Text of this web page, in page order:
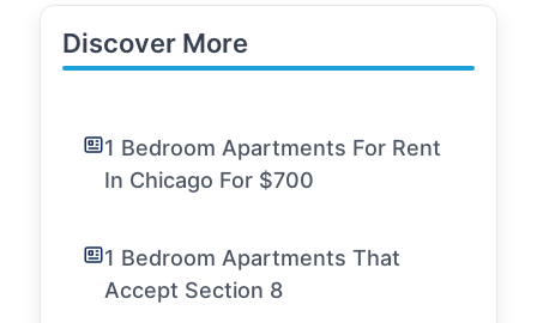
Discover More
1 Bedroom Apartments For Rent
In Chicago For $700
1 Bedroom Apartments That
Accept Section 8